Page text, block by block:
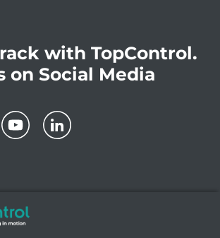
with TopControl.
on Social Media